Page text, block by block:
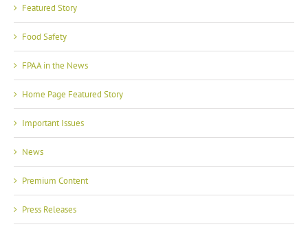
Featured Story
Food Safety
FPAA in the News
Home Page Featured Story
Important Issues
News
Premium Content
Press Releases